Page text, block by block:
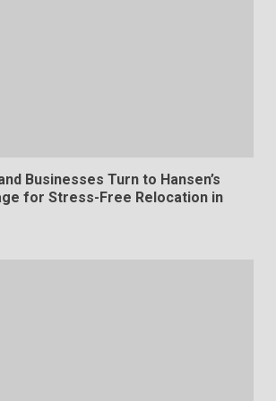
Businesses Turn to Hansen’s
for Stress-Free Relocation in